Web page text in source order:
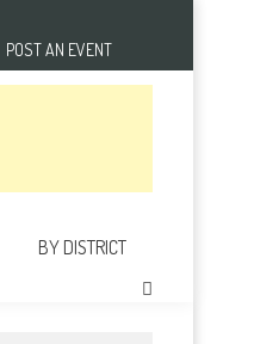
POST AN EVENT
BY DISTRICT